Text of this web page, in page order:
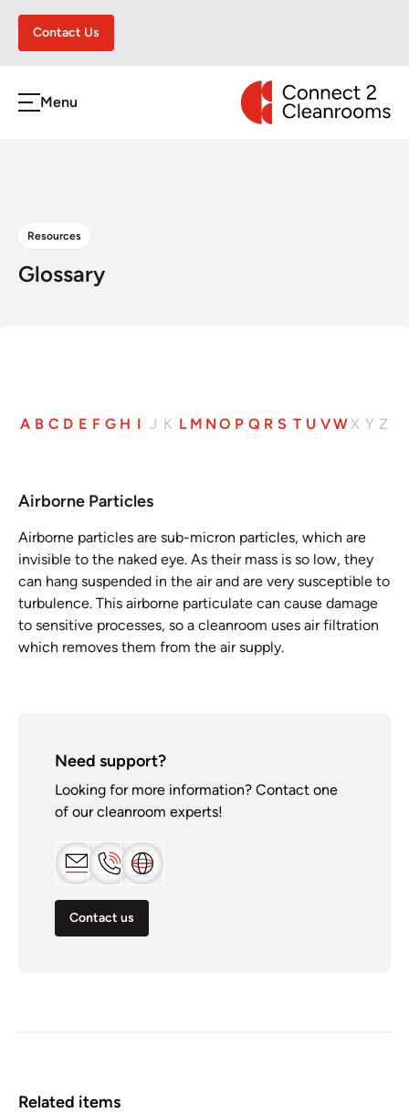
Contact Us
Menu
CONNECT 2
Resources
Glossary
A B C D E F G H I J K L M N O P Q R S T U VWX Y Z
Airborne Particles
Airborne particles are sub-micron particles, which are
invisible to the naked eye. As their mass is so low, they
can hang suspended in the air and are very susceptible to
turbulence. This airborne particulate can cause damage
to sensitive processes, so a cleanroom uses air filtration
which removes them from the air supply.
Need support?
Looking for more information? Contact one
of our cleanroom experts!
Contact us
Related items